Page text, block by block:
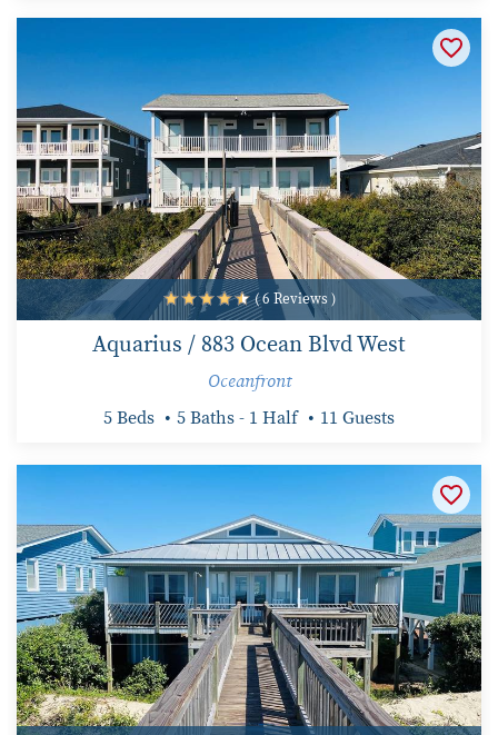
( 6 Reviews )
Aquarius / 883 Ocean Blvd West
Oceanfront
5 Beds 5 Baths - 1 Half 11 Guests